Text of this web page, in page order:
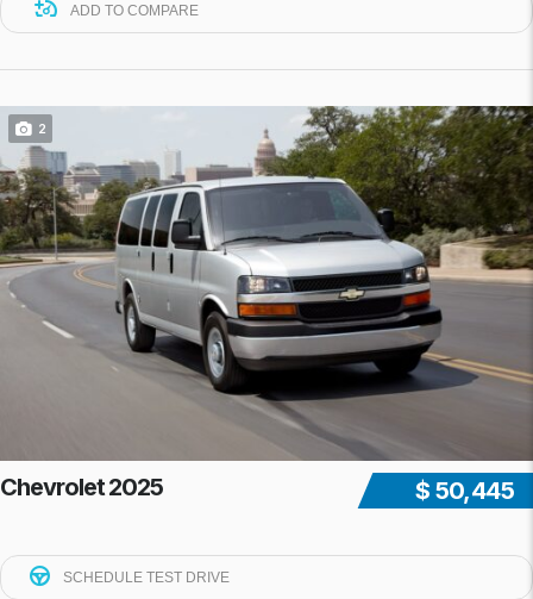
ADD TO COMPARE
2
$ 50,445
Chevrolet 2025
SCHEDULE TEST DRIVE